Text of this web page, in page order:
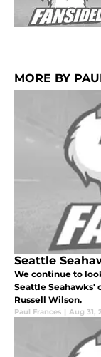
MORE BY
Seattle
We continue to
Seattle Seahawks'
Russell Wilson.
Paul Frances | Aug 31,